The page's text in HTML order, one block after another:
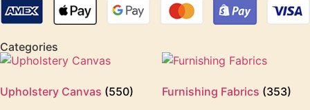
Categories
Upholstery Canvas (550) Furnishing Fabrics (353)